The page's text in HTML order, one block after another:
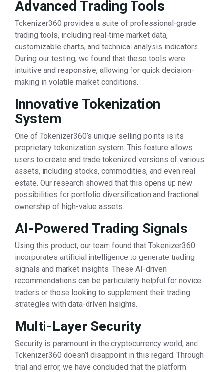
Advanced Trading Tools
Tokenizer360 provides a suite of professional-grade
trading tools, including real-time market data,
customizable charts, and technical analysis indicators.
During our testing, we found that these tools were
intuitive and responsive, allowing for quick decision-
making in volatile market conditions.
Innovative Tokenization
System
One of Tokenizer360’s unique selling points is its
proprietary tokenization system. This feature allows
users to create and trade tokenized versions of various
assets, including stocks, commodities, and even real
estate. Our research showed that this opens up new
possibilities for portfolio diversification and fractional
ownership of high-value assets.
AI-Powered Trading Signals
Using this product, our team found that Tokenizer360
incorporates artificial intelligence to generate trading
signals and market insights. These AI-driven
recommendations can be particularly helpful for novice
traders or those looking to supplement their trading
strategies with data-driven insights.
Multi-Layer Security
Security is paramount in the cryptocurrency world, and
Tokenizer360 doesn’t disappoint in this regard. Through
trial and error, we have concluded that the platform